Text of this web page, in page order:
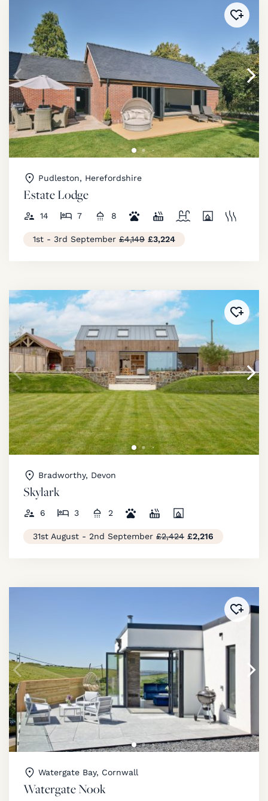
Added
Pudleston, Herefordshire
Estate Lodge
14 7 8
1st - 3rd September £4,149 £3,224
Added
Bradworthy, Devon
Skylark
6 3 2
31st August - 2nd September £2,424 £2,216
Added
Watergate Bay, Cornwall
Watergate Nook